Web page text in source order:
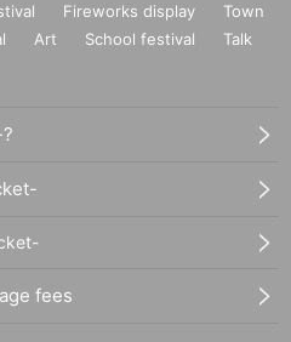
Fireworks display
Town
Art School festival
Talk
fees